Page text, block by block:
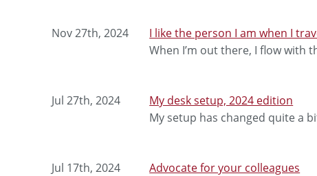
Nov 27th, 2024
I like the person I am when I
When I’m out there, I flow with
Jul 27th, 2024
My desk setup, 2024 edition
My setup has changed quite a
Jul 17th, 2024
Advocate for your colleagues